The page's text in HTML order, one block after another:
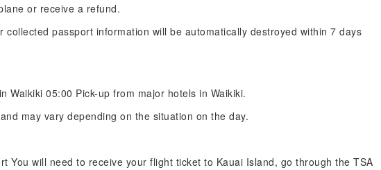
or receive a refund.
collected passport information will be automatically destroyed within 7 days
Waikiki 05:00 Pick-up from major hotels in Waikiki.
may vary depending on the situation on the day.
You will need to receive your flight ticket to Kauai Island, go through the TSA